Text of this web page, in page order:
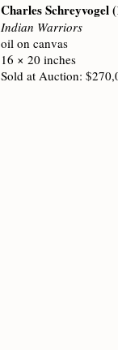
Charles Schreyvogel
Indian Warriors
oil on canvas
16 × 20 inches
Sold at Auction: